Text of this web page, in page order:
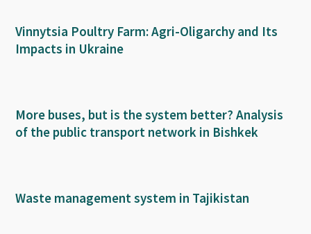
Vinnytsia Poultry Farm: Agri-Oligarchy and Its
Impacts in Ukraine
More buses, but is the system better? Analysis
of the public transport network in Bishkek
Waste management system in Tajikistan